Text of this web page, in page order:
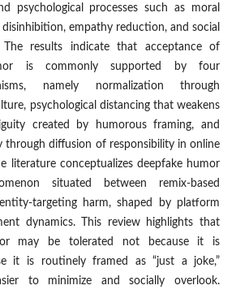
psychological processes such as moral
empathy reduction, and social
The results indicate that acceptance of
is commonly supported by four
namely normalization through
psychological distancing that weakens
created by humorous framing, and
through diffusion of responsibility in online
literature conceptualizes deepfake humor
situated between remix-based
targeting harm, shaped by platform
dynamics. This review highlights that
may be tolerated not because it is
it is routinely framed as “just a joke,”
to minimize and socially overlook.